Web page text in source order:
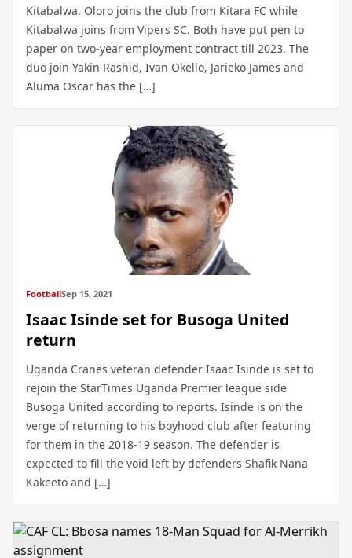
Kitabalwa. Oloro joins the club from Kitara FC while
Kitabalwa joins from Vipers SC. Both have put pen to
paper on two-year employment contract till 2023. The
duo join Yakin Rashid, Ivan Okello, Jarieko James and
Aluma Oscar has the […]
FootballSep 15, 2021
Isaac Isinde set for Busoga United
return
Uganda Cranes veteran defender Isaac Isinde is set to
rejoin the StarTimes Uganda Premier league side
Busoga United according to reports. Isinde is on the
verge of returning to his boyhood club after featuring
for them in the 2018-19 season. The defender is
expected to fill the void left by defenders Shafik Nana
Kakeeto and […]